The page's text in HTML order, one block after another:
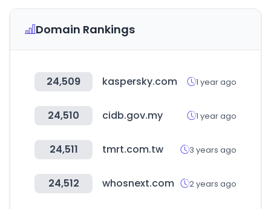
Domain Rankings
24,509 kaspersky.com 1 year ago
24,510 cidb.gov.my 1 year ago
24,511 tmrt.com.tw 3 years ago
24,512 whosnext.com 2 years ago